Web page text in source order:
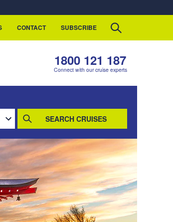
CONTACT SUBSCRIBE
1800 121 187
Connect with our cruise experts
SEARCH CRUISES